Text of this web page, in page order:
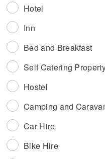
Hotel
Inn
Bed and Breakfast
Self Catering
Hostel
Camping and
Car Hire
Bike Hire